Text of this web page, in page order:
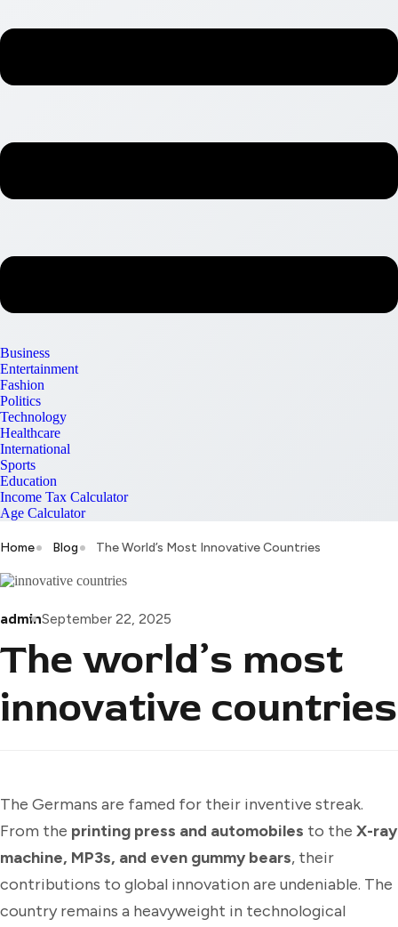
Business
Entertainment
Fashion
Politics
Technology
Healthcare
International
Sports
Education
Income Tax Calculator
Age Calculator
Home Blog The World’s Most Innovative Countries
adminSeptember 22, 2025
The world’s most
innovative countries
The Germans are famed for their inventive streak.
From the printing press and automobiles to the X-ray
machine, MP3s, and even gummy bears, their
contributions to global innovation are undeniable. The
country remains a heavyweight in technological